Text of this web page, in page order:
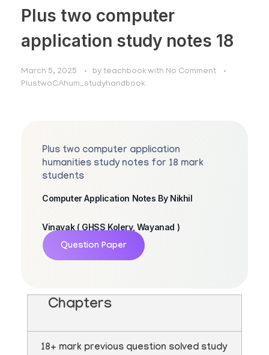
Plus two computer
application study notes 18
March 5, 2025 by teachbook with No Comment
PlustwoCAhum_studyhandbook
Plus two computer application
humanities study notes for 18 mark
students
Computer Application Notes By Nikhil
Vinayak ( GHSS Kolery, Wayanad )
Question Paper
Chapters
18+ mark previous question solved study